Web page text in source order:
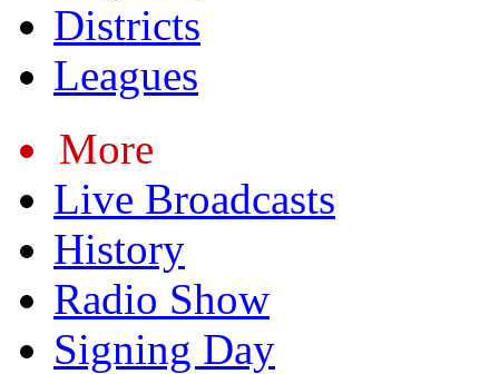
Districts
Leagues
More
Live Broadcasts
History
Radio Show
Signing Day